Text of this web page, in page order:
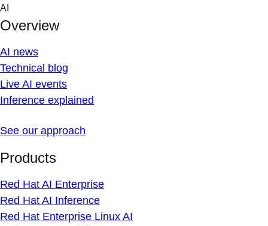
Skip
content
AI
Overview
AI news
Technical blog
Live AI events
Inference explained
See our approach
Products
Red Hat AI Enterprise
Red Hat AI Inference
Red Hat Enterprise Linux AI